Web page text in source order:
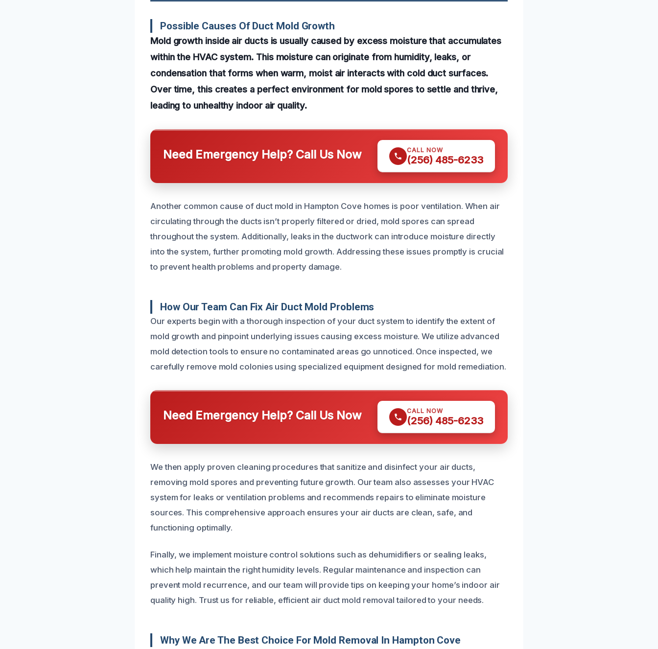
Possible Causes Of Duct Mold Growth
Mold growth inside air ducts is usually caused by excess moisture that accumulates
within the HVAC system. This moisture can originate from humidity, leaks, or
condensation that forms when warm, moist air interacts with cold duct surfaces.
Over time, this creates a perfect environment for mold spores to settle and thrive,
leading to unhealthy indoor air quality.
Need Emergency Help? Call Us Now CALL NOW
(256) 485-6233
Another common cause of duct mold in Hampton Cove homes is poor ventilation. When air
circulating through the ducts isn’t properly filtered or dried, mold spores can spread
throughout the system. Additionally, leaks in the ductwork can introduce moisture directly
into the system, further promoting mold growth. Addressing these issues promptly is crucial
to prevent health problems and property damage.
How Our Team Can Fix Air Duct Mold Problems
Our experts begin with a thorough inspection of your duct system to identify the extent of
mold growth and pinpoint underlying issues causing excess moisture. We utilize advanced
mold detection tools to ensure no contaminated areas go unnoticed. Once inspected, we
carefully remove mold colonies using specialized equipment designed for mold remediation.
Need Emergency Help? Call Us Now CALL NOW
(256) 485-6233
We then apply proven cleaning procedures that sanitize and disinfect your air ducts,
removing mold spores and preventing future growth. Our team also assesses your HVAC
system for leaks or ventilation problems and recommends repairs to eliminate moisture
sources. This comprehensive approach ensures your air ducts are clean, safe, and
functioning optimally.
Finally, we implement moisture control solutions such as dehumidifiers or sealing leaks,
which help maintain the right humidity levels. Regular maintenance and inspection can
prevent mold recurrence, and our team will provide tips on keeping your home’s indoor air
quality high. Trust us for reliable, efficient air duct mold removal tailored to your needs.
Why We Are The Best Choice For Mold Removal In Hampton Cove